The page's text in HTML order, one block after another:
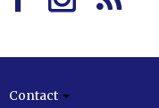
Contact